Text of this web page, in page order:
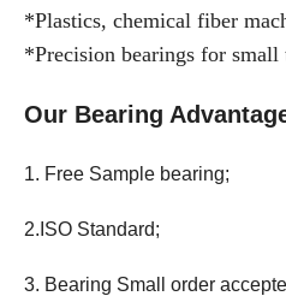
*Plastics, chemical fiber
*Precision bearings for
Our Bearing
1. Free Sample bearing;
2.ISO Standard;
3. Bearing Small order